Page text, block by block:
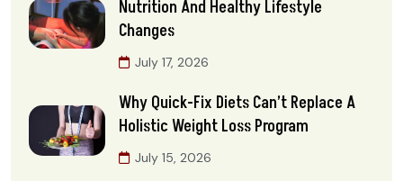
Nutrition And Healthy Lifestyle
Changes
July 17, 2026
Why Quick-Fix Diets Can’t Replace A
Holistic Weight Loss Program
July 15, 2026